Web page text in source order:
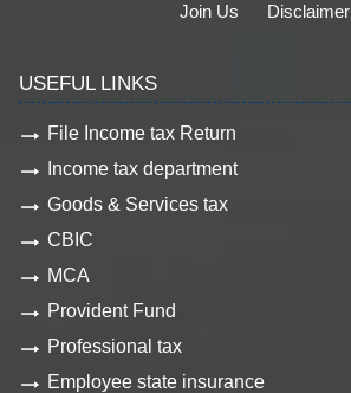
Join Us
Disclaimer
USEFUL LINKS
File Income tax Return
Income tax department
Goods & Services tax
CBIC
MCA
Provident Fund
Professional tax
Employee state insurance